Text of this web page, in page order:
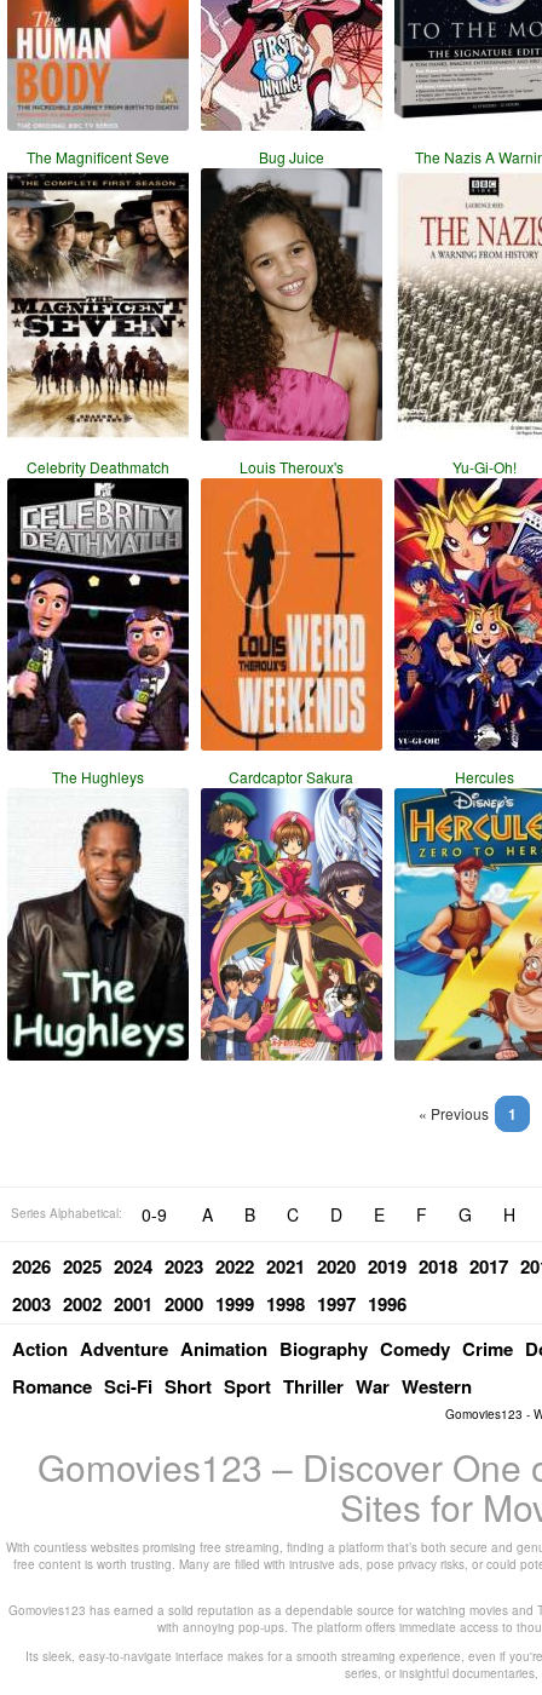
The Magnificent Seve Bug Juice The Nazis A
Celebrity Deathmatch Louis Theroux's Yu-Gi-Oh!
The Hughleys Cardcaptor Sakura Hercules
« Previous 1
Series Alphabetical: 0-9 A B C D E F G H
2026 2025 2024 2023 2022 2021 2020 2019 2018 2017
2003 2002 2001 2000 1999 1998 1997 1996
Action Adventure Animation Biography Comedy Crime
Romance Sci-Fi Short Sport Thriller War Western
Gomovies123 -
Gomovies123 – Discover
Sites for
With countless websites promising free streaming, finding a platform that’s both secure and
free content is worth trusting. Many are filled with intrusive ads, pose privacy risks, or could
Gomovies123 has earned a solid reputation as a dependable source for watching movies
with annoying pop-ups. The platform offers immediate access to
Its sleek, easy-to-navigate interface makes for a smooth streaming experience, even if
series, or insightful